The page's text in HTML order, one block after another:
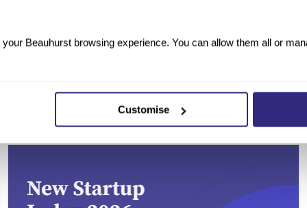
Beauhurst browsing experience. You can allow them all or
Customise
In partnership with HSBC UK, we examine the
Strategy alignment, and regional growth clusters.